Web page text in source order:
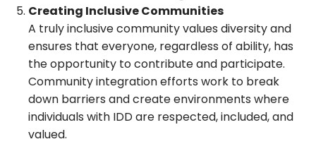
Creating Inclusive Communities
A truly inclusive community values diversity and
ensures that everyone, regardless of ability, has
the opportunity to contribute and participate.
Community integration efforts work to break
down barriers and create environments where
individuals with IDD are respected, included, and
valued.